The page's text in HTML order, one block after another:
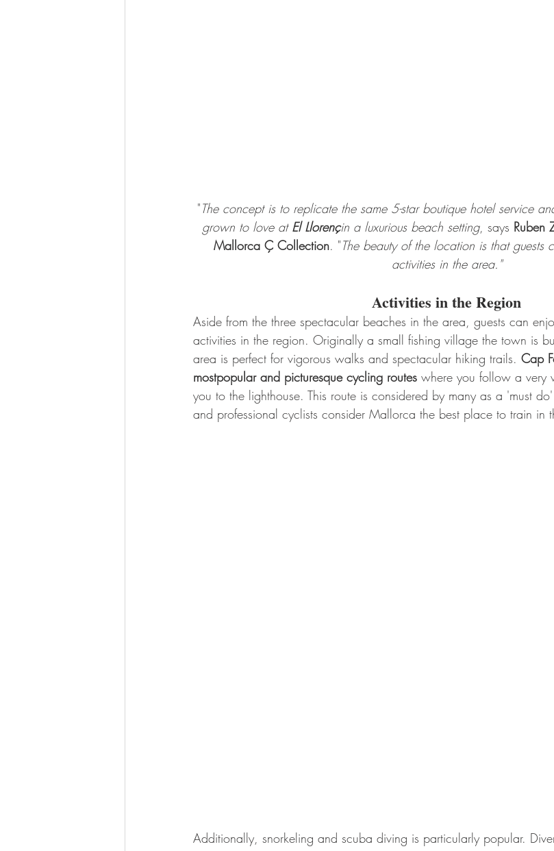
"The concept is to replicate the same 5-star boutique hotel service
grown to love at El Llorençin a luxurious beach setting, says Ruben
Mallorca Ç Collection. "The beauty of the location is that
activities in the area."
Activities in the Region
Aside from the three spectacular beaches in the area, guests can
activities in the region. Originally a small fishing village the town is
area is perfect for vigorous walks and spectacular hiking trails. Cap
mostpopular and picturesque cycling routes where you follow a very
you to the lighthouse. This route is considered by many as a 'must
and professional cyclists consider Mallorca the best place to train in
Additionally, snorkeling and scuba diving is particularly popular.